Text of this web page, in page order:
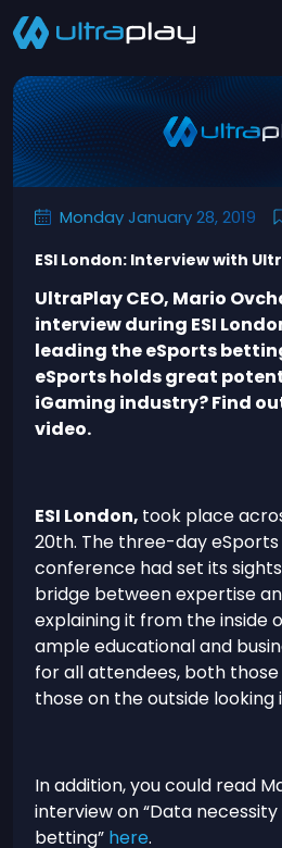
Monday January 28, 2019
ESI London: Interview with
UltraPlay CEO, Mario
interview during ESI
leading the eSports
eSports holds great
iGaming industry? Find
video.
ESI London, took place
20th. The three-day eSports
conference had set its
bridge between expertise
explaining it from the inside
ample educational and
for all attendees, both
those on the outside looking
In addition, you could read
interview on “Data
betting” here.